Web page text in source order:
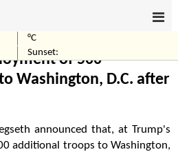
°C
Sunset:of 500
Washington, D.C. after
announced that, at Trump's
additional troops to Washington,